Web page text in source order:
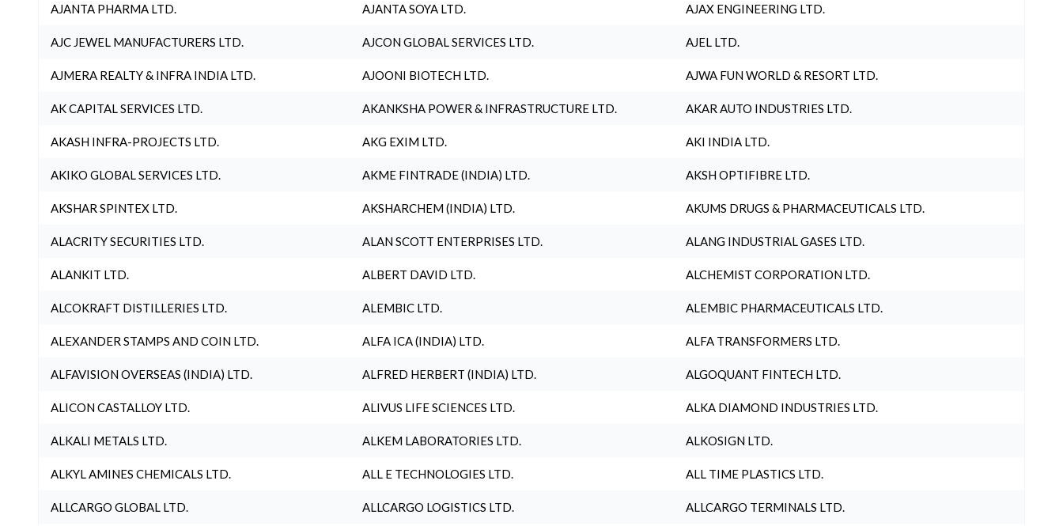
AJANTA PHARMA LTD. AJANTA SOYA LTD. AJAX ENGINEERING LTD.
AJC JEWEL MANUFACTURERS LTD. AJCON GLOBAL SERVICES LTD. AJEL LTD.
AJMERA REALTY & INFRA INDIA LTD. AJOONI BIOTECH LTD. AJWA FUN WORLD & RESORT LTD.
AK CAPITAL SERVICES LTD. AKANKSHA POWER & INFRASTRUCTURE LTD. AKAR AUTO INDUSTRIES LTD.
AKASH INFRA-PROJECTS LTD. AKG EXIM LTD. AKI INDIA LTD.
AKIKO GLOBAL SERVICES LTD. AKME FINTRADE (INDIA) LTD. AKSH OPTIFIBRE LTD.
AKSHAR SPINTEX LTD. AKSHARCHEM (INDIA) LTD. AKUMS DRUGS & PHARMACEUTICALS LTD.
ALACRITY SECURITIES LTD. ALAN SCOTT ENTERPRISES LTD. ALANG INDUSTRIAL GASES LTD.
ALANKIT LTD. ALBERT DAVID LTD. ALCHEMIST CORPORATION LTD.
ALCOKRAFT DISTILLERIES LTD. ALEMBIC LTD. ALEMBIC PHARMACEUTICALS LTD.
ALEXANDER STAMPS AND COIN LTD. ALFA ICA (INDIA) LTD. ALFA TRANSFORMERS LTD.
ALFAVISION OVERSEAS (INDIA) LTD. ALFRED HERBERT (INDIA) LTD. ALGOQUANT FINTECH LTD.
ALICON CASTALLOY LTD. ALIVUS LIFE SCIENCES LTD. ALKA DIAMOND INDUSTRIES LTD.
ALKALI METALS LTD. ALKEM LABORATORIES LTD. ALKOSIGN LTD.
ALKYL AMINES CHEMICALS LTD. ALL E TECHNOLOGIES LTD. ALL TIME PLASTICS LTD.
ALLCARGO GLOBAL LTD. ALLCARGO LOGISTICS LTD. ALLCARGO TERMINALS LTD.